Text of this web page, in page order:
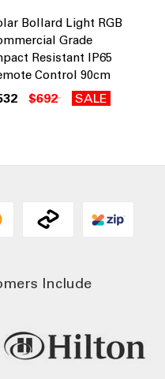
Bollard Light RGB
Grade
Resistant IP65
Control 90cm
$692 SALE
Include